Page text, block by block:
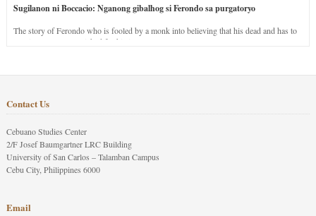
Sugilanon ni Boccacio: Nganong gibalhog si Ferondo sa purgatoryo
The story of Ferondo who is fooled by a monk into believing that his dead and has to
stay in purgatory punished for his jealous nature.
Contact Us
Cebuano Studies Center
2/F Josef Baumgartner LRC Building
University of San Carlos – Talamban Campus
Cebu City, Philippines 6000
Email